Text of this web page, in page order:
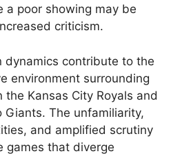
a poor showing may be
criticism.
dynamics contribute to the
environment surrounding
Kansas City Royals and
Giants. The unfamiliarity,
and amplified scrutiny
games that diverge